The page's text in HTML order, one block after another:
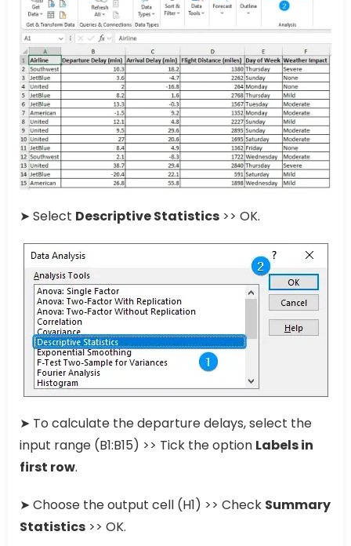
➤ Select Descriptive Statistics >> OK.
➤ To calculate the departure delays, select the
input range (B1:B15) >> Tick the option Labels in
first row.
➤ Choose the output cell (H1) >> Check Summary
Statistics >> OK.